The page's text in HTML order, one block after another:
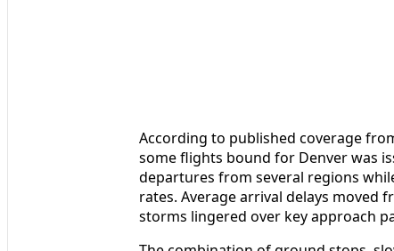
According to published coverage
some flights bound for Denver was
departures from several regions
rates. Average arrival delays moved
storms lingered over key approach